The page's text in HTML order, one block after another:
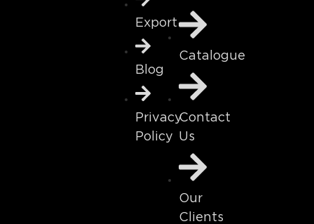
Export
Blog
Privacy
Policy
Catalogue
Contact
Us
Our
Clients